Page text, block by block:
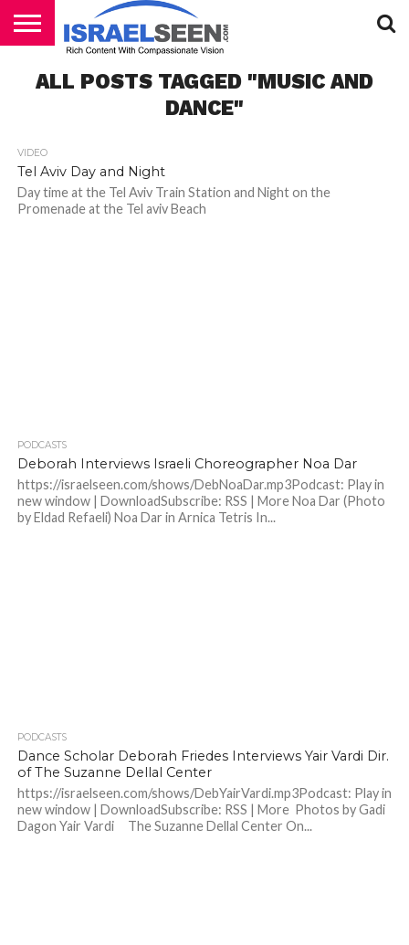
PODCASTS
ALL POSTS TAGGED "MUSIC AND
DANCE"
VIDEO
Tel Aviv Day and Night
Day time at the Tel Aviv Train Station and Night on the
Promenade at the Tel aviv Beach
PODCASTS
Deborah Interviews Israeli Choreographer Noa Dar
https://israelseen.com/shows/DebNoaDar.mp3Podcast: Play in
new window | DownloadSubscribe: RSS | More Noa Dar (Photo
by Eldad Refaeli) Noa Dar in Arnica Tetris In...
PODCASTS
Dance Scholar Deborah Friedes Interviews Yair Vardi Dir.
of The Suzanne Dellal Center
https://israelseen.com/shows/DebYairVardi.mp3Podcast: Play in
new window | DownloadSubscribe: RSS | More Photos by Gadi
Dagon Yair Vardi The Suzanne Dellal Center On...